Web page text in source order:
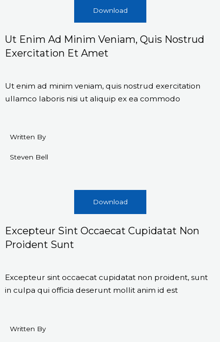
Download
Ut Enim Ad Minim Veniam, Quis Nostrud
Exercitation Et Amet
Ut enim ad minim veniam, quis nostrud exercitation
ullamco laboris nisi ut aliquip ex ea commodo
Written By
Steven Bell
Download
Excepteur Sint Occaecat Cupidatat Non
Proident Sunt
Excepteur sint occaecat cupidatat non proident, sunt
in culpa qui officia deserunt mollit anim id est
Written By